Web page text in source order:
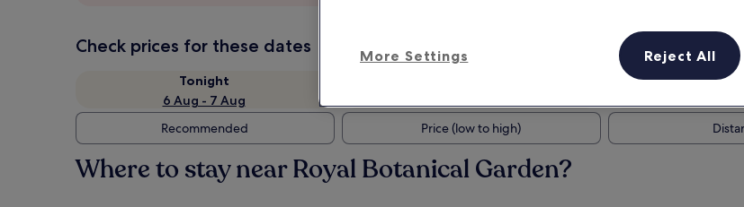
Check prices for these dates
Tonight
6 Aug - 7 Aug
This
Recommended
Price (low to high)
Where to stay near Royal Botanical Garden?
More Settings Reject All